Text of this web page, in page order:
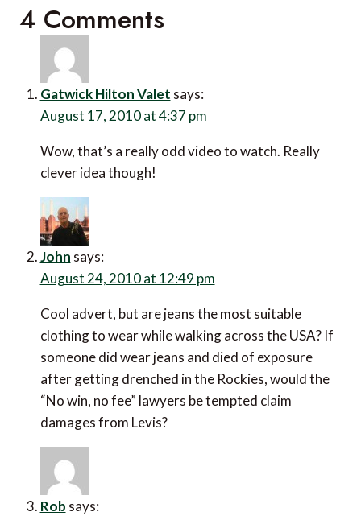
4 Comments
Gatwick Hilton Valet says:
August 17, 2010 at 4:37 pm
Wow, that’s a really odd video to watch. Really
clever idea though!
John says:
August 24, 2010 at 12:49 pm
Cool advert, but are jeans the most suitable
clothing to wear while walking across the USA? If
someone did wear jeans and died of exposure
after getting drenched in the Rockies, would the
“No win, no fee” lawyers be tempted claim
damages from Levis?
Rob says: